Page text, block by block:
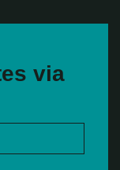
via